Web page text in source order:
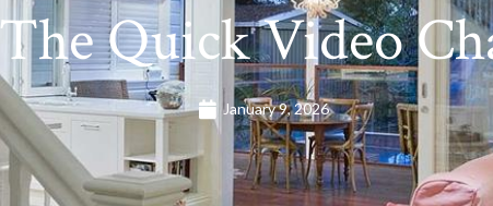
The Quick Video
January 9, 2026